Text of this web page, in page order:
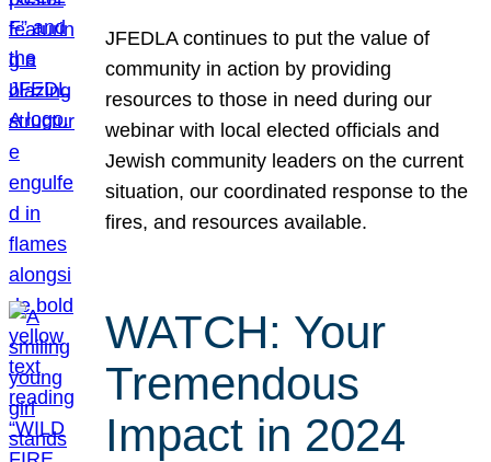
JFEDLA continues to put the value of
community in action by providing
resources to those in need during our
webinar with local elected officials and
Jewish community leaders on the current
situation, our coordinated response to the
fires, and resources available.
WATCH: Your
Tremendous
Impact in 2024